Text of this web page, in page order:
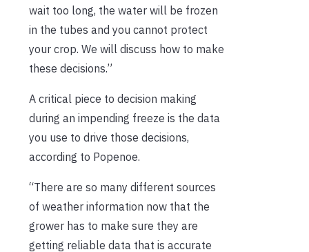
wait too long, the water will be frozen
in the tubes and you cannot protect
your crop. We will discuss how to make
these decisions.”
A critical piece to decision making
during an impending freeze is the data
you use to drive those decisions,
according to Popenoe.
“There are so many different sources
of weather information now that the
grower has to make sure they are
getting reliable data that is accurate